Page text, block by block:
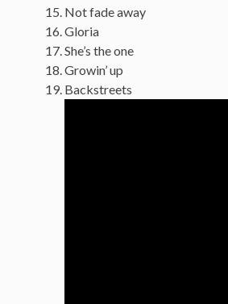
Not fade away
Gloria
She’s the one
Growin’ up
Backstreets